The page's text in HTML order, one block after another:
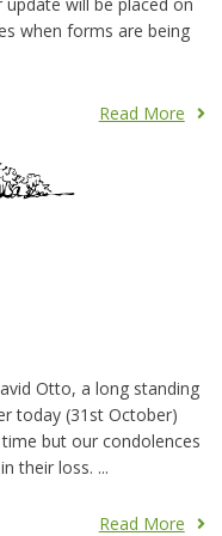
when forms are being
Read More
Otto, a long standing
today (31st October)
but our condolences
their loss. ...
Read More